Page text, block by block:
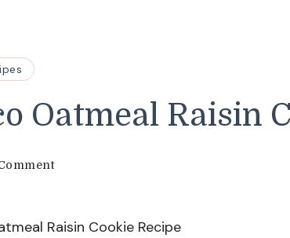
Oatmeal Raisin
on
Cookie